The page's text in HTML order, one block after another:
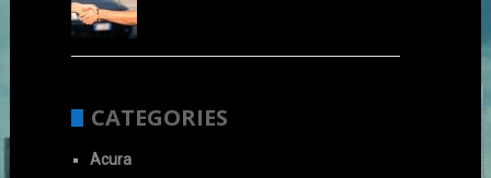
CATEGORIES
Acura